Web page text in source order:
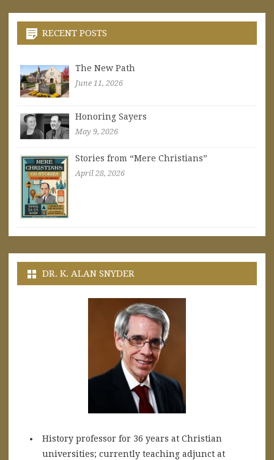
RECENT POSTS
The New Path
June 11, 2026
Honoring Sayers
May 9, 2026
Stories from “Mere Christians”
April 28, 2026
DR. K. ALAN SNYDER
History professor for 36 years at Christian
universities; currently teaching adjunct at